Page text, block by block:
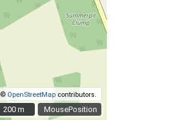
MousePosition
© OpenStreetMap contributors.
200 m
200 m